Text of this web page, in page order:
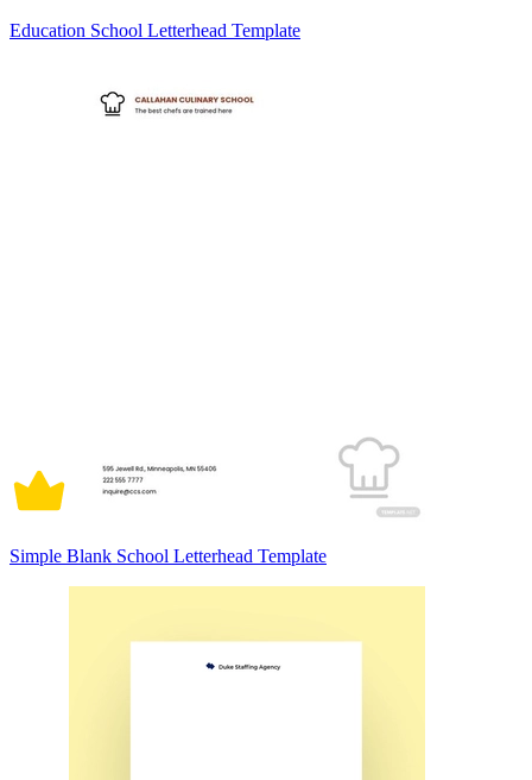
Education School Letterhead Template
Simple Blank School Letterhead Template